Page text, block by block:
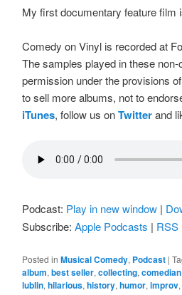
My first documentary feature
Comedy on Vinyl is recorded at
The samples played in these
permission under the provisions
to sell more albums, not to
iTunes, follow us onTwitterand
Podcast: Play in new window |
Subscribe: Apple Podcasts | RSS
Posted in Musical Comedy, Podcast |
album, best seller, collecting, comedian
lublin, hilarious, history, humor, improv,